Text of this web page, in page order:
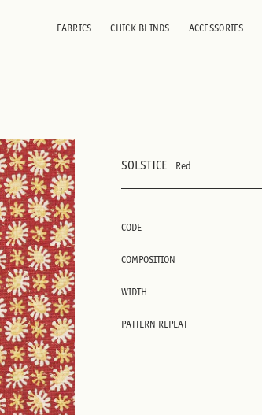
FABRICS CHICK BLINDS ACCESSORIES
SOLSTICE Red
CODE
COMPOSITION
WIDTH
PATTERN REPEAT